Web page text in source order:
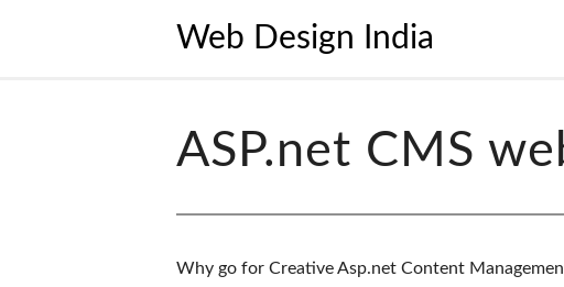
Web Design India
ASP.net CMS
Why go for Creative Asp.net Content